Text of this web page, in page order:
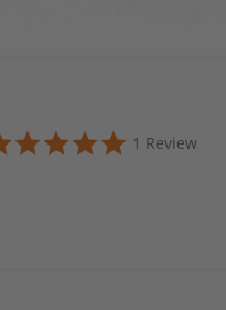
1 Review